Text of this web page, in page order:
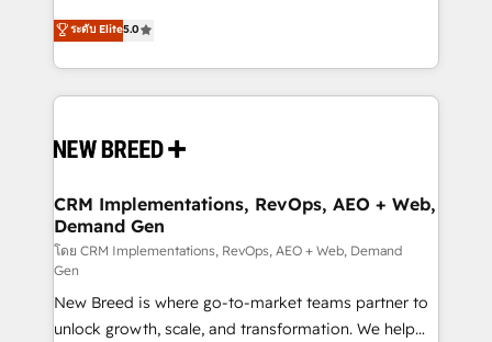
security. 🏆 Why Bluleadz? GTM OS Partner | 16+
Years Experience | 1,000+ Five-Star Reviews
into a revenue engine. Our unified ecosystem
includes specialized divisions Globalia (AI &
Software) and Point Success Media (Paid Media),
making this the official home for all three brands. 🔄
and system integrations powered by Globalia’s
trainers to drive platform adoption. 📈 Revenue
Generation - Full-funnel marketing and high-
performance advertising via Point Success Media. -
Expert deployment of Breeze AI and custom agents
to automate growth. 🏆 Elite Excellence - 8 platform
accreditations and deep HIPAA-compliance
ระดับ Elite5.0
CRM Implementations, RevOps, AEO + Web,
Demand Gen
โดย CRM Implementations, RevOps, AEO + Web, Demand
Gen
New Breed is where go-to-market teams partner to
unlock growth, scale, and transformation. We help